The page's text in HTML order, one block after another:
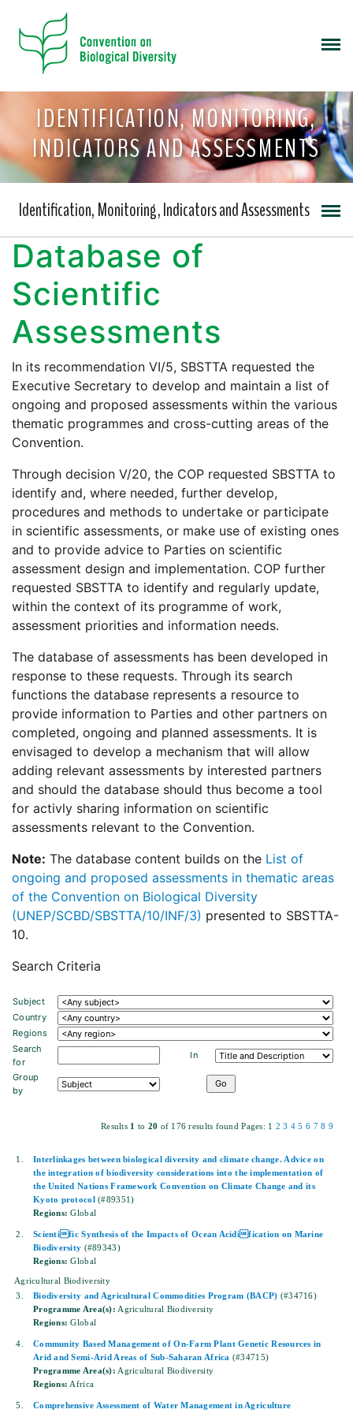
IDENTIFICATION, MONITORING,
INDICATORS AND ASSESSMENTS
Identification, Monitoring, Indicators and Assessments
Database of
Scientific
Assessments
In its recommendation VI/5, SBSTTA requested the
Executive Secretary to develop and maintain a list of
ongoing and proposed assessments within the various
thematic programmes and cross-cutting areas of the
Convention.
Through decision V/20, the COP requested SBSTTA to
identify and, where needed, further develop,
procedures and methods to undertake or participate
in scientific assessments, or make use of existing ones
and to provide advice to Parties on scientific
assessment design and implementation. COP further
requested SBSTTA to identify and regularly update,
within the context of its programme of work,
assessment priorities and information needs.
The database of assessments has been developed in
response to these requests. Through its search
functions the database represents a resource to
provide information to Parties and other partners on
completed, ongoing and planned assessments. It is
envisaged to develop a mechanism that will allow
adding relevant assessments by interested partners
and should the database should thus become a tool
for activly sharing information on scientific
assessments relevant to the Convention.
Note: The database content builds on the List of
ongoing and proposed assessments in thematic areas
of the Convention on Biological Diversity
(UNEP/SCBD/SBSTTA/10/INF/3) presented to SBSTTA-
10.
Search Criteria
Subject
Country
Regions
Search
for
In
Group
by
Results 1 to 20 of 176 results found Pages: 1 2 3 4 5 6 7 8 9
1.
Interlinkages between biological diversity and climate change. Advice on
the integration of biodiversity considerations into the implementation of
the United Nations Framework Convention on Climate Change and its
Kyoto protocol(#89351)
Regions: Global
2.
Scientific Synthesis of the Impacts of Ocean Acidification on Marine
Biodiversity (#89343)
Regions: Global
Agricultural Biodiversity
3.
Biodiversity and Agricultural Commodities Program (BACP) (#34716)
Programme Area(s): Agricultural Biodiversity
Regions: Global
4.
Community Based Management of On-Farm Plant Genetic Resources in
Arid and Semi-Arid Areas of Sub-Saharan Africa (#34715)
Programme Area(s): Agricultural Biodiversity
Regions: Africa
5. Comprehensive Assessment of Water Management in Agriculture